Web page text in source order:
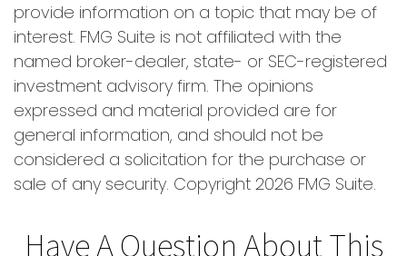
provide information on a topic that may be of
interest. FMG Suite is not affiliated with the
named broker-dealer, state- or SEC-registered
investment advisory firm. The opinions
expressed and material provided are for
general information, and should not be
considered a solicitation for the purchase or
sale of any security. Copyright 2026 FMG Suite.
Have A Question About This